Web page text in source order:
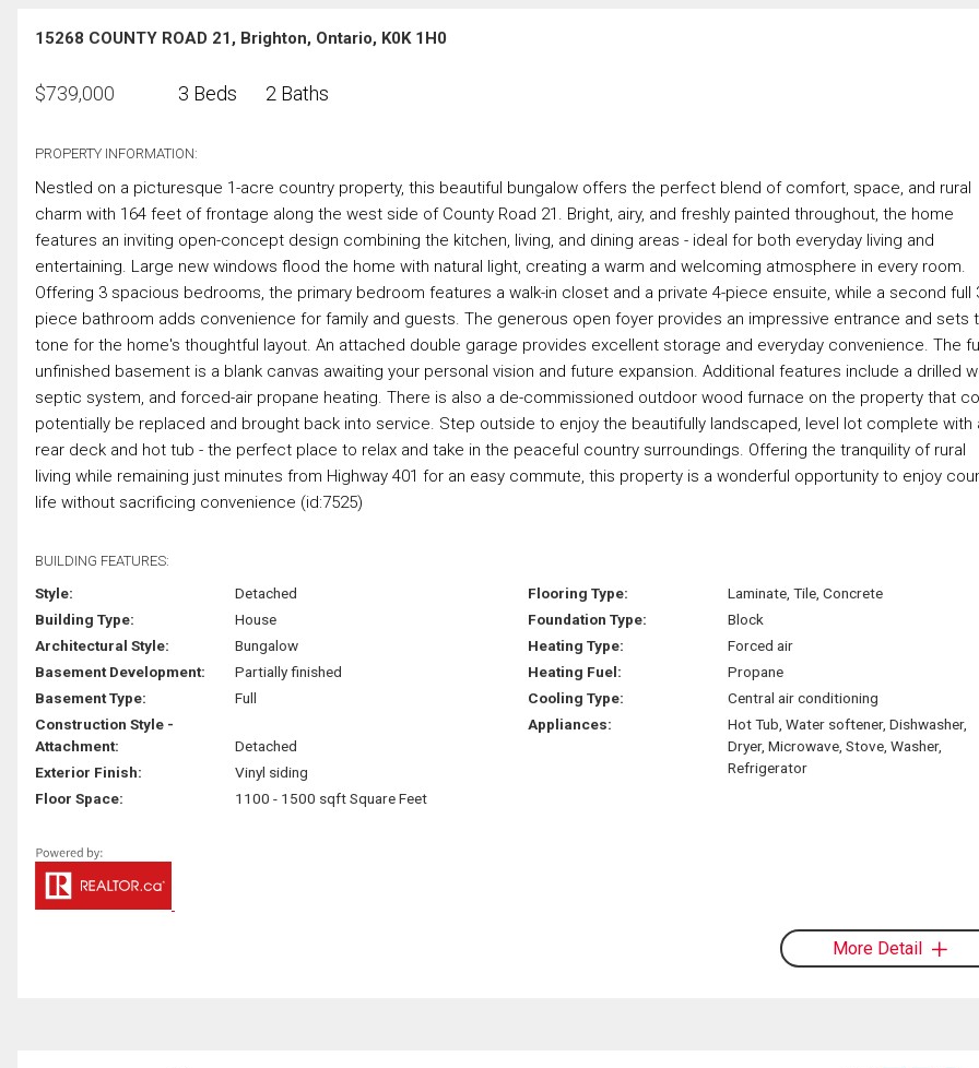
15268 COUNTY ROAD 21, Brighton, Ontario, K0K 1H0
$739,000 3 Beds 2 Baths
PROPERTY INFORMATION:
Nestled on a picturesque 1-acre country property, this beautiful bungalow offers the perfect blend of comfort, space, and rural
charm with 164 feet of frontage along the west side of County Road 21. Bright, airy, and freshly painted throughout, the home
features an inviting open-concept design combining the kitchen, living, and dining areas - ideal for both everyday living and
entertaining. Large new windows flood the home with natural light, creating a warm and welcoming atmosphere in every room.
Offering 3 spacious bedrooms, the primary bedroom features a walk-in closet and a private 4-piece ensuite, while a second full
piece bathroom adds convenience for family and guests. The generous open foyer provides an impressive entrance and sets
tone for the home's thoughtful layout. An attached double garage provides excellent storage and everyday convenience. The
unfinished basement is a blank canvas awaiting your personal vision and future expansion. Additional features include a drilled
septic system, and forced-air propane heating. There is also a de-commissioned outdoor wood furnace on the property that
potentially be replaced and brought back into service. Step outside to enjoy the beautifully landscaped, level lot complete with
rear deck and hot tub - the perfect place to relax and take in the peaceful country surroundings. Offering the tranquility of rural
living while remaining just minutes from Highway 401 for an easy commute, this property is a wonderful opportunity to enjoy
life without sacrificing convenience (id:7525)
BUILDING FEATURES:
Style:
Detached
Building Type:
House
Architectural Style:
Bungalow
Basement Development:
Partially finished
Basement Type:
Full
Construction Style -
Attachment:
Detached
Exterior Finish:
Vinyl siding
Floor Space:
1100 - 1500 sqft Square Feet
Flooring Type:
Laminate, Tile, Concrete
Foundation Type:
Block
Heating Type:
Forced air
Heating Fuel:
Propane
Cooling Type:
Central air conditioning
Appliances:
Hot Tub, Water softener, Dishwasher,
Dryer, Microwave, Stove, Washer,
Refrigerator
More Detail